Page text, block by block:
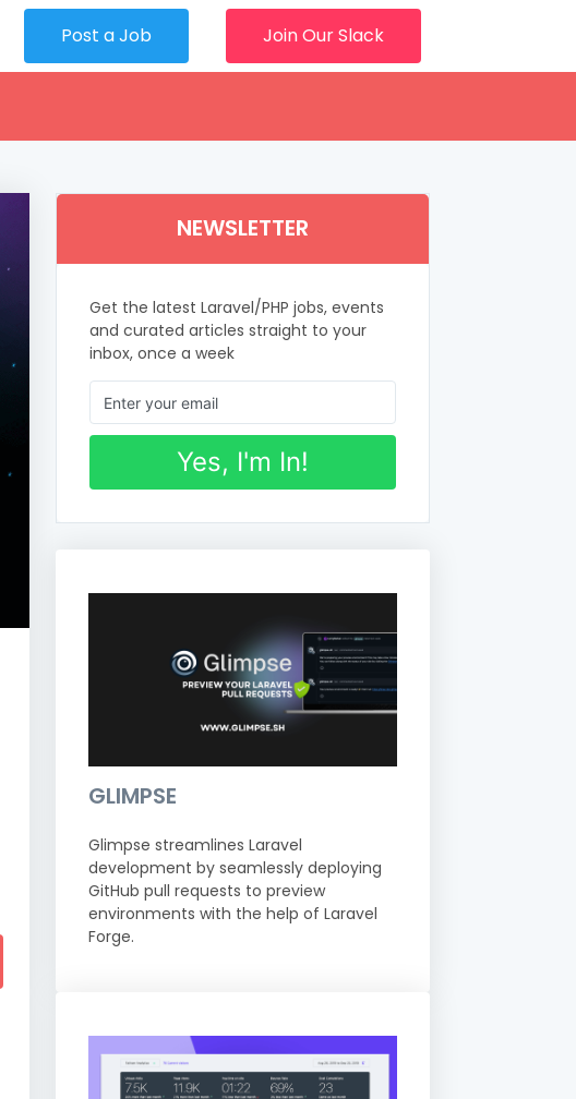
Post a Job Join Our Slack
NEWSLETTER
Get the latest Laravel/PHP jobs, events
and curated articles straight to your
inbox, once a week
Yes, I'm In!
GLIMPSE
Glimpse streamlines Laravel
development by seamlessly deploying
GitHub pull requests to preview
environments with the help of Laravel
Forge.